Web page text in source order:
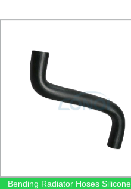
Bending Radiator Hoses Silicone